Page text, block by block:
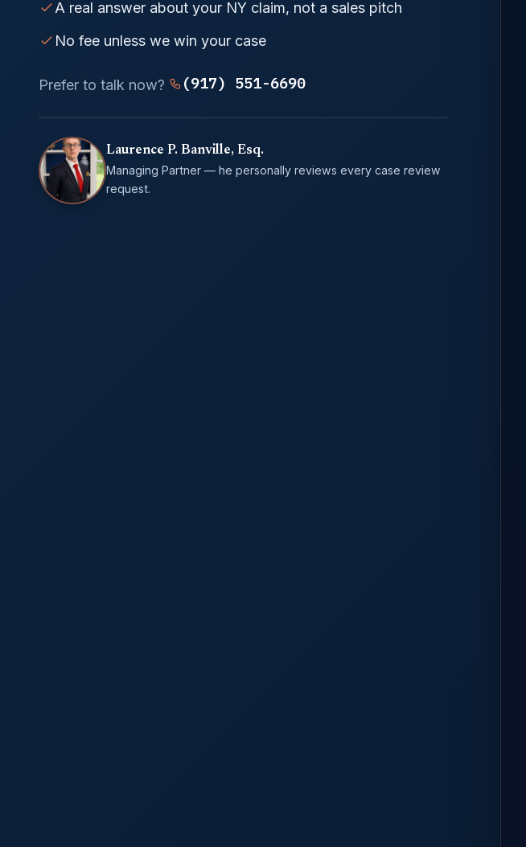
A real answer about your NY claim, not a sales pitch
No fee unless we win your case
Prefer to talk now? (917) 551-6690
Laurence P. Banville, Esq.
Managing Partner — he personally reviews every case review
request.